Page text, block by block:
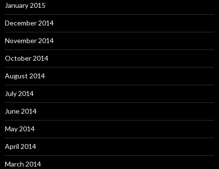
January 2015
December 2014
November 2014
October 2014
August 2014
July 2014
June 2014
May 2014
April 2014
March 2014